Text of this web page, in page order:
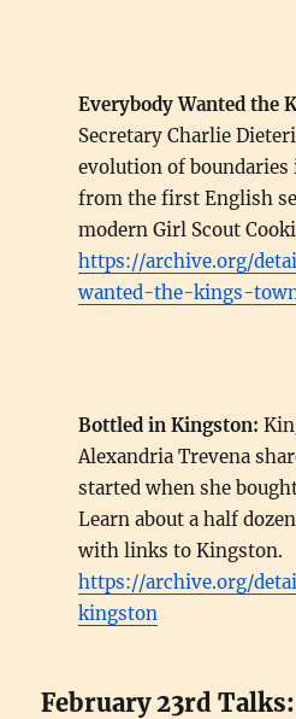
Everybody Wanted the
Secretary Charlie
evolution of
from the first English
modern Girl Scout
https://archive.org/
wanted-the-kings-
Bottled in Kingston:
Alexandria Trevena
started when she
Learn about a half
with links to Kingston.
https://archive.org/
kingston
February 23rd Talks: